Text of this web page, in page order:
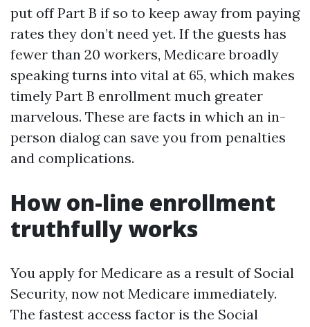
put off Part B if so to keep away from paying
rates they don’t need yet. If the guests has
fewer than 20 workers, Medicare broadly
speaking turns into vital at 65, which makes
timely Part B enrollment much greater
marvelous. These are facts in which an in-
person dialog can save you from penalties
and complications.
How on-line enrollment
truthfully works
You apply for Medicare as a result of Social
Security, now not Medicare immediately.
The fastest access factor is the Social